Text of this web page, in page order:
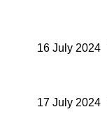
16 July 2024
17 July 2024